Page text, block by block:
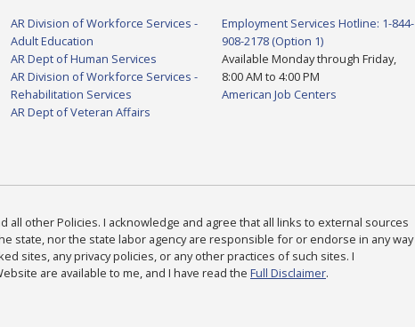
AR Division of Workforce Services -
Adult Education
AR Dept of Human Services
AR Division of Workforce Services -
Rehabilitation Services
AR Dept of Veteran Affairs
Employment Services Hotline: 1-844-
908-2178 (Option 1)
Available Monday through Friday,
8:00 AM to 4:00 PM
American Job Centers
all other Policies. I acknowledge and agree that all links to external sources
state, nor the state labor agency are responsible for or endorse in any way
sites, any privacy policies, or any other practices of such sites. I
are available to me, and I have read the Full Disclaimer.